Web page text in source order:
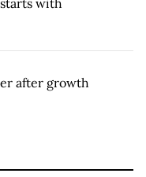
with
after growth